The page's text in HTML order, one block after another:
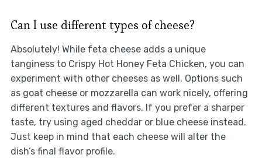
Can I use different types of cheese?
Absolutely! While feta cheese adds a unique
tanginess to Crispy Hot Honey Feta Chicken, you can
experiment with other cheeses as well. Options such
as goat cheese or mozzarella can work nicely, offering
different textures and flavors. If you prefer a sharper
taste, try using aged cheddar or blue cheese instead.
Just keep in mind that each cheese will alter the
dish’s final flavor profile.